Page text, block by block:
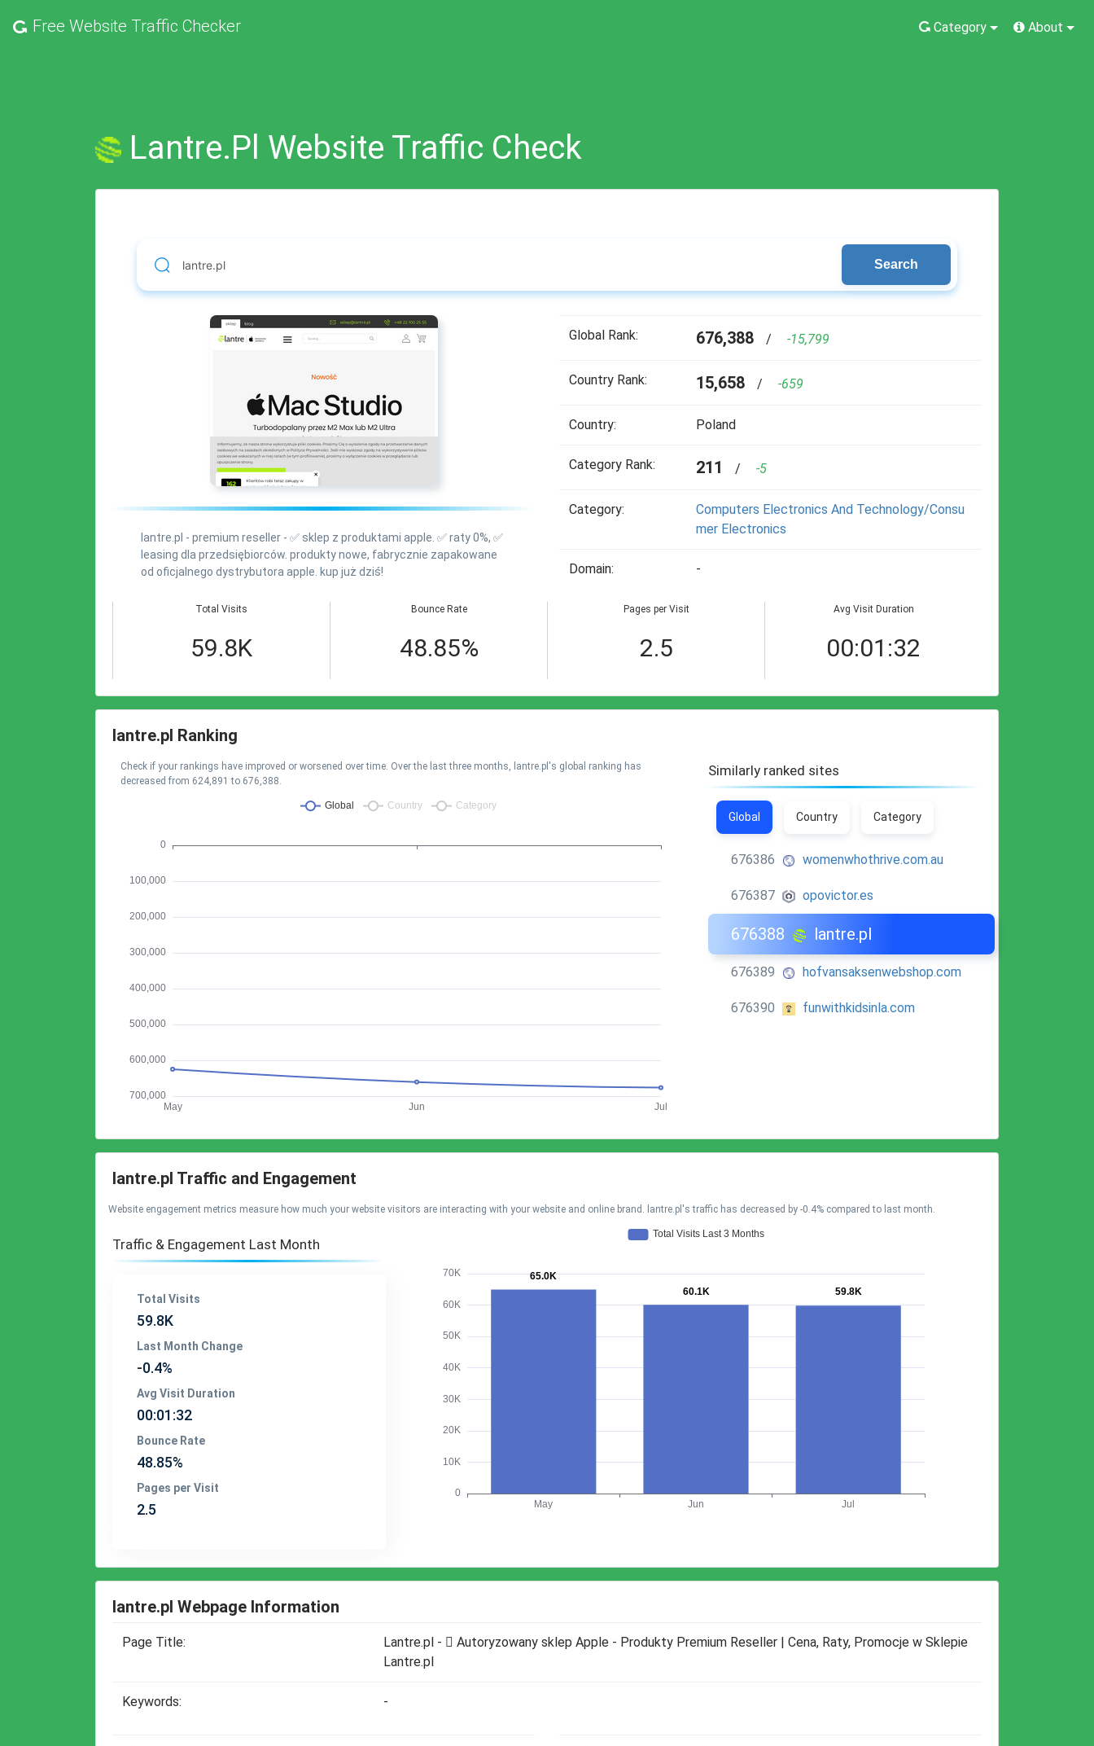
Free Website Traffic Checker Category About
Lantre.pl Website Traffic Check
Search
lantre.pl - premium reseller - ✅ sklep z produktami apple. ✅ raty 0%, ✅
leasing dla przedsiębiorców. produkty nowe, fabrycznie zapakowane
od oficjalnego dystrybutora apple. kup już dziś!
Global Rank: 676,388 / -15,799
Country Rank: 15,658 / -659
Country: Poland
Category Rank: 211 / -5
Category:
Computers Electronics And Technology/consu
Mer Electronics
Domain: -
Total Visits
59.8K
Bounce Rate
48.85%
Pages per Visit
2.5
Avg Visit Duration
00:01:32
lantre.pl Ranking
Check if your rankings have improved or worsened over time. Over the last three months, lantre.pl's global ranking has
decreased from 624,891 to 676,388.
Similarly ranked sites
Global Country Category
676386 womenwhothrive.com.au
676387 opovictor.es
676388 lantre.pl
676389 hofvansaksenwebshop.com
676390 funwithkidsinla.com
lantre.pl Traffic and Engagement
Website engagement metrics measure how much your website visitors are interacting with your website and online brand. lantre.pl's traffic has decreased by -0.4% compared to last month.
Traffic & Engagement Last Month
Total Visits
59.8K
Last Month Change
-0.4%
Avg Visit Duration
00:01:32
Bounce Rate
48.85%
Pages per Visit
2.5
lantre.pl Webpage Information
Page Title:
Lantre.pl -  Autoryzowany sklep Apple - Produkty Premium Reseller | Cena, Raty, Promocje w Sklepie
Lantre.pl
Keywords: -